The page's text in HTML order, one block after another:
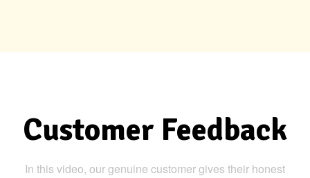
Customer Feedback
In this video, our genuine customer gives their honest